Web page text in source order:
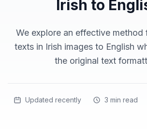
Irish to
We explore an effective method
texts in Irish images to English
the original text
Updated recently 3 min read